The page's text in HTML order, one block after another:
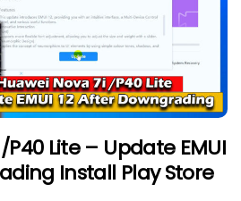
Lite – Update EMUI
Install Play Store